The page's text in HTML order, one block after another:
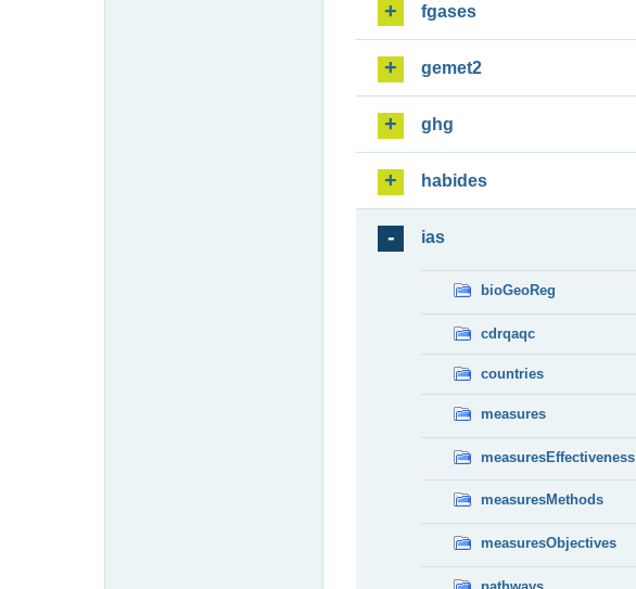
fgases
gemet2
ghg
habides
ias
bioGeoReg
cdrqaqc
countries
measures
measuresEffectiveness
measuresMethods
measuresObjectives